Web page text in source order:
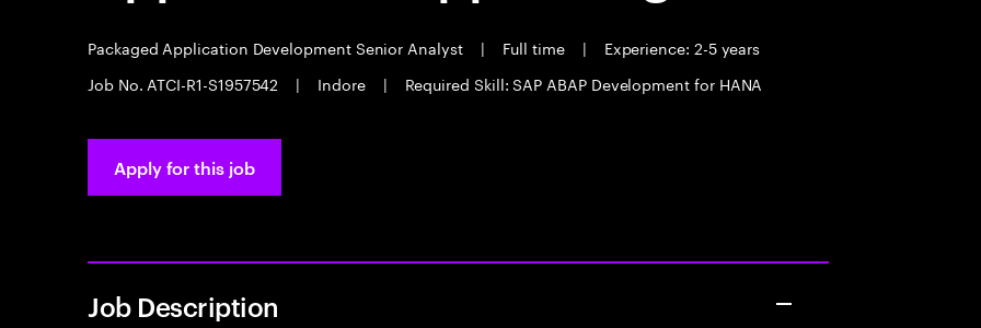
Packaged Application Development Senior Analyst | Full time |
Experience: 2-5 years
Job No. ATCI-R1-S1957542
| Indore | Required Skill: SAP ABAP Development for HANA
Apply for this job
Job Description